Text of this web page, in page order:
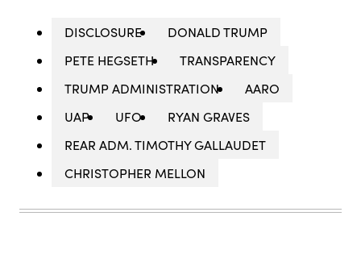
DISCLOSURE
DONALD TRUMP
PETE HEGSETH
TRANSPARENCY
TRUMP ADMINISTRATION
AARO
UAP
UFO
RYAN GRAVES
REAR ADM. TIMOTHY GALLAUDET
CHRISTOPHER MELLON